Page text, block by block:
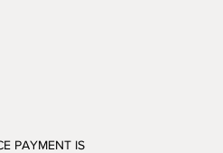
PAYMENT IS